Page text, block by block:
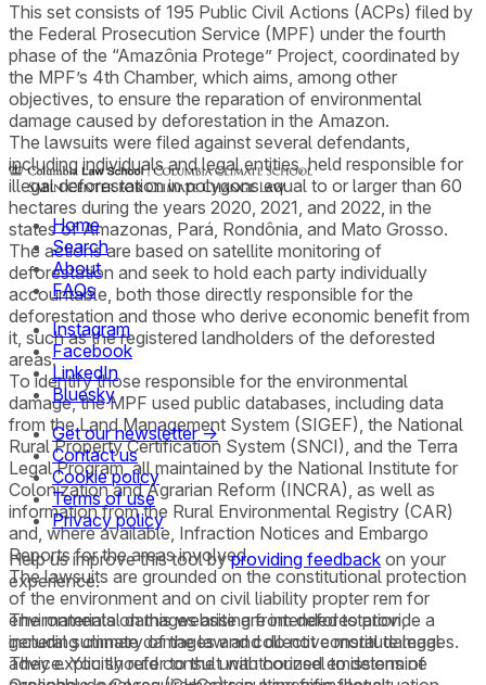
This set consists of 195 Public Civil Actions (ACPs) filed by
the Federal Prosecution Service (MPF) under the fourth
phase of the “Amazônia Protege” Project, coordinated by
the MPF’s 4th Chamber, which aims, among other
objectives, to ensure the reparation of environmental
damage caused by deforestation in the Amazon.
The lawsuits were filed against several defendants,
including individuals and legal entities, held responsible for
illegal deforestation in polygons equal to or larger than 60
hectares during the years 2020, 2021, and 2022, in the
states of Amazonas, Pará, Rondônia, and Mato Grosso.
The actions are based on satellite monitoring of
deforestation and seek to hold each party individually
accountable, both those directly responsible for the
deforestation and those who derive economic benefit from
it, such as the registered landholders of the deforested
areas.
To identify those responsible for the environmental
damage, the MPF used public databases, including data
from the Land Management System (SIGEF), the National
Rural Property Certification System (SNCI), and the Terra
Legal Program, all maintained by the National Institute for
Colonization and Agrarian Reform (INCRA), as well as
information from the Rural Environmental Registry (CAR)
and, where available, Infraction Notices and Embargo
Reports for the areas involved.
The lawsuits are grounded on the constitutional protection
of the environment and on civil liability propter rem for
environmental damages arising from deforestation,
including climate damages and collective moral damages.
They explicitly refer to the unauthorized emissions of
Home
Search
About
FAQs
Instagram
Facebook
LinkedIn
Bluesky
Get our newsletter →
Contact us
Cookie policy
Terms of use
Privacy policy
Help us improve this tool by providing feedback on your
experience.
The materials on this website are intended to provide a
general summary of the law and do not constitute legal
advice. You should consult with counsel to determine